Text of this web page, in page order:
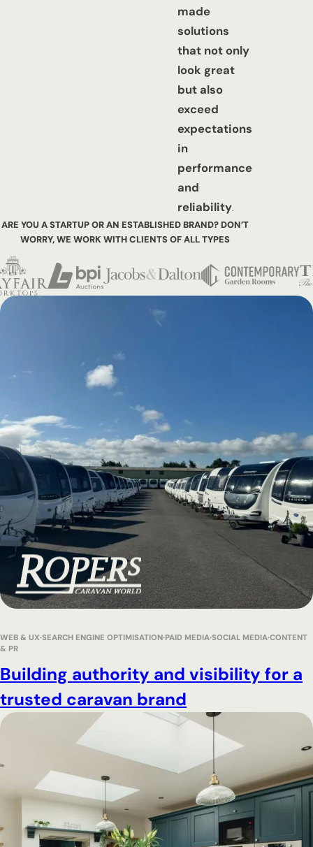
made
solutions
that not only
look great
but also
exceed
expectations
in
performance
and
reliability.
ARE YOU A STARTUP OR AN ESTABLISHED BRAND? DON’T
WORRY,WE WORK WITH CLIENTS OF ALL TYPES
Building authority and visibility for a
trusted caravan brand
WEB & UX SEARCH ENGINE OPTIMISATION PAID MEDIA SOCIAL MEDIA CONTENT
& PR